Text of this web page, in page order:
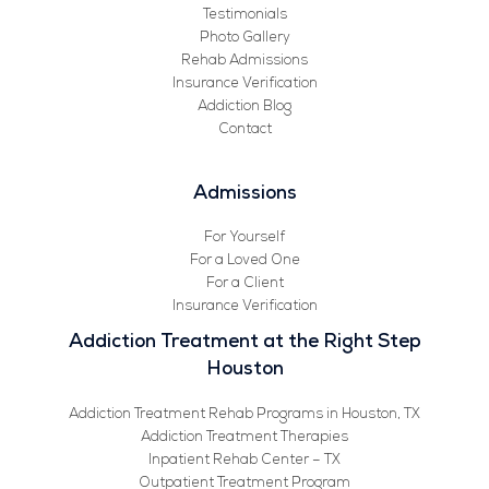
Testimonials
Photo Gallery
Rehab Admissions
Insurance Verification
Addiction Blog
Contact
Admissions
For Yourself
For a Loved One
For a Client
Insurance Verification
Addiction Treatment at the Right Step
Houston
Addiction Treatment Rehab Programs in Houston, TX
Addiction Treatment Therapies
Inpatient Rehab Center – TX
Outpatient Treatment Program